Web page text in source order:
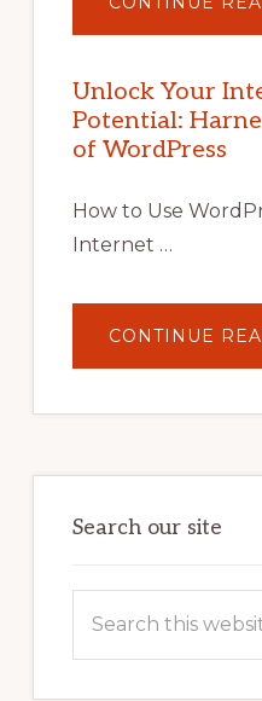
Unlock Your
Potential:
of WordPress
How to Use
Internet …
CONTINUE
Search our site
this